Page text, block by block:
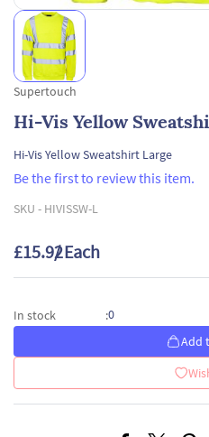
Supertouch
Hi-Vis Yellow
Hi-Vis Yellow Sweatshirt Large
Be the first to review this item.
SKU - HIVISSW-L
£15.92/ Each
In stock :0
Add